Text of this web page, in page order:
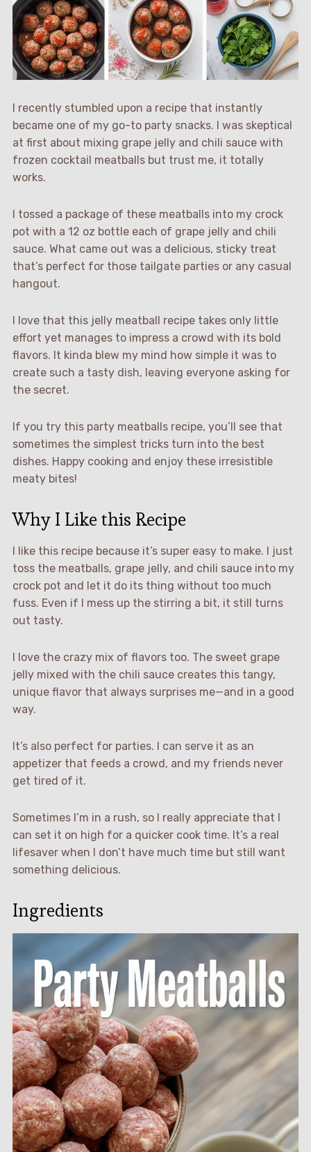
I recently stumbled upon a recipe that instantly
became one of my go-to party snacks. I was skeptical
at first about mixing grape jelly and chili sauce with
frozen cocktail meatballs but trust me, it totally
works.
I tossed a package of these meatballs into my crock
pot with a 12 oz bottle each of grape jelly and chili
sauce. What came out was a delicious, sticky treat
that’s perfect for those tailgate parties or any casual
hangout.
I love that this jelly meatball recipe takes only little
effort yet manages to impress a crowd with its bold
flavors. It kinda blew my mind how simple it was to
create such a tasty dish, leaving everyone asking for
the secret.
If you try this party meatballs recipe, you’ll see that
sometimes the simplest tricks turn into the best
dishes. Happy cooking and enjoy these irresistible
meaty bites!
Why I Like this Recipe
I like this recipe because it’s super easy to make. I just
toss the meatballs, grape jelly, and chili sauce into my
crock pot and let it do its thing without too much
fuss. Even if I mess up the stirring a bit, it still turns
out tasty.
I love the crazy mix of flavors too. The sweet grape
jelly mixed with the chili sauce creates this tangy,
unique flavor that always surprises me—and in a good
way.
It’s also perfect for parties. I can serve it as an
appetizer that feeds a crowd, and my friends never
get tired of it.
Sometimes I’m in a rush, so I really appreciate that I
can set it on high for a quicker cook time. It’s a real
lifesaver when I don’t have much time but still want
something delicious.
Ingredients